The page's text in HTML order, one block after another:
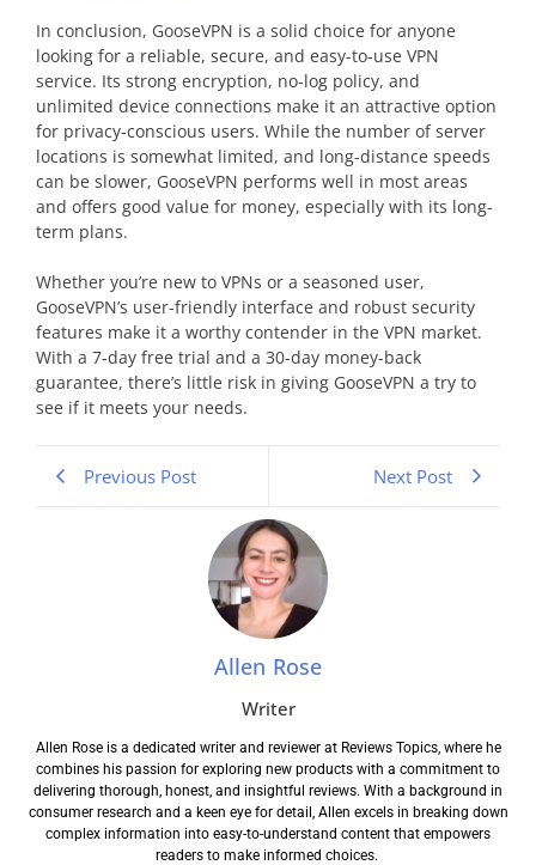
In conclusion, GooseVPN is a solid choice for anyone
looking for a reliable, secure, and easy-to-use VPN
service. Its strong encryption, no-log policy, and
unlimited device connections make it an attractive option
for privacy-conscious users. While the number of server
locations is somewhat limited, and long-distance speeds
can be slower, GooseVPN performs well in most areas
and offers good value for money, especially with its long-
term plans.
Whether you’re new to VPNs or a seasoned user,
GooseVPN’s user-friendly interface and robust security
features make it a worthy contender in the VPN market.
With a 7-day free trial and a 30-day money-back
guarantee, there’s little risk in giving GooseVPN a try to
see if it meets your needs.
Previous Post Next Post
Allen Rose
Writer
Allen Rose is a dedicated writer and reviewer at Reviews Topics, where he
combines his passion for exploring new products with a commitment to
delivering thorough, honest, and insightful reviews. With a background in
consumer research and a keen eye for detail, Allen excels in breaking down
complex information into easy-to-understand content that empowers
readers to make informed choices.